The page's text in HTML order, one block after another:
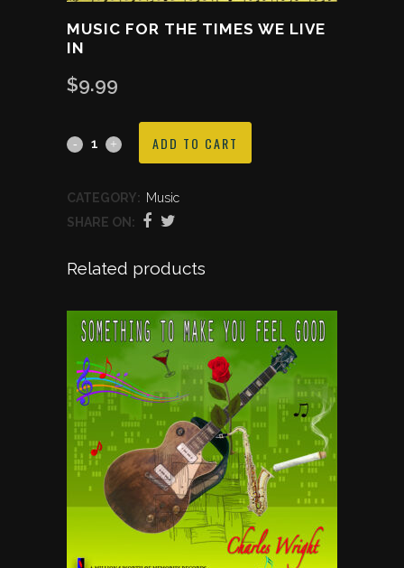
MUSIC FOR THE TIMES WE LIVE
IN
$9.99
Music
The
We
Live
quantity
ADD TO CART
CATEGORY: Music
SHARE ON:
Related products